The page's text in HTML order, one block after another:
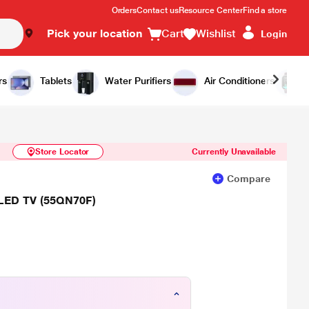
OrdersContact usResource CenterFind a store
Pick your location Cart Wishlist Login
Tablets Water Purifiers Air Conditioners
Similar Products Notify Me
Store Locator Currently Unavailable
Compare
TV (55QN70F)